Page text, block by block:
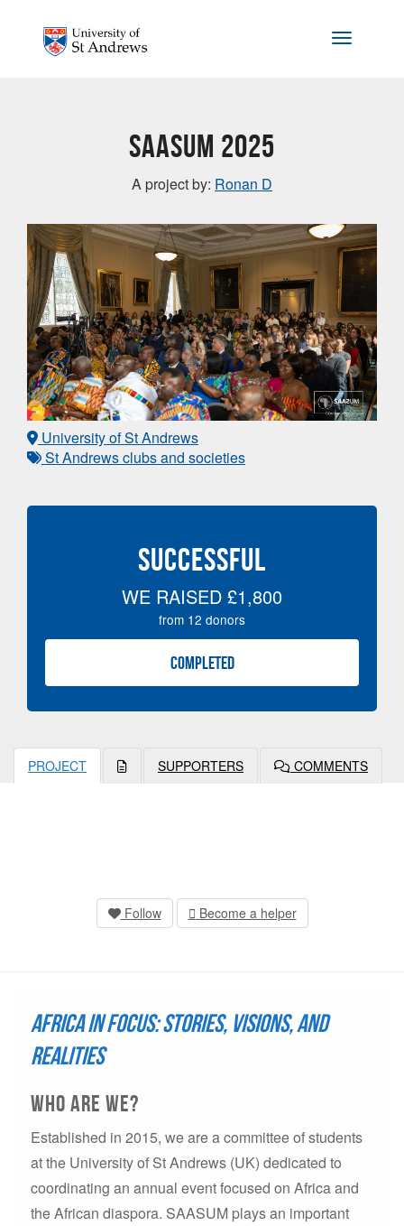
Toggle
SAASUM 2025
A project by: Ronan D
University of St Andrews
St Andrews clubs and societies
SUCCESSFUL
WE RAISED £1,800
from 12 donors
COMPLETED
PROJECT SUPPORTERS COMMENTS
Follow Become a helper
Africa in Focus: Stories, Visions, and
Realities
who are we?
Established in 2015, we are a committee of students
at the University of St Andrews (UK) dedicated to
coordinating an annual event focused on Africa and
the African diaspora. SAASUM plays an important